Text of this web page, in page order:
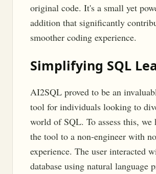
original code. It's a small yet
addition that significantly
smoother coding experience.
Simplifying SQL
AI2SQL proved to be an
tool for individuals looking to
world of SQL. To assess this, we
the tool to a non-engineer with
experience. The user interacted
database using natural language